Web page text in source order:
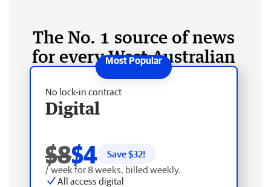
The No. 1 source of news
for every West Australian
No lock-in contract
Digital
$8$4 Save $32!
/ week for 8 weeks, billed weekly.
All access digital